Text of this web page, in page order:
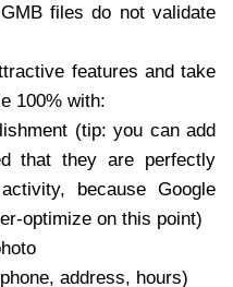
files do not validate
features and take
100% with:
(tip: you can add
that they are perfectly
because Google
optimize on this point)
address, hours)